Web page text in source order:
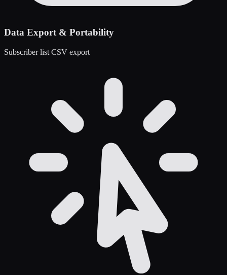
Data Export & Portability
Subscriber list CSV export